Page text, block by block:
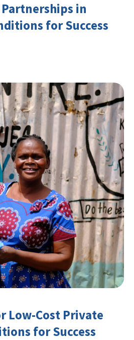
in
for Success
Low-Cost Private
for Success